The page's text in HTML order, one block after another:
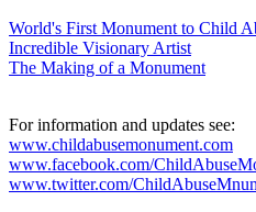
World's First Monument to Child
Incredible Visionary Artist
The Making of a Monument
For information and updates see:
www.childabusemonument.com
www.facebook.com/
www.twitter.com/